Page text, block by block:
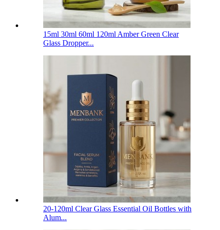
15ml 30ml 60ml 120ml Amber Green Clear
Glass Dropper...
20-120ml Clear Glass Essential Oil Bottles with
Alum...